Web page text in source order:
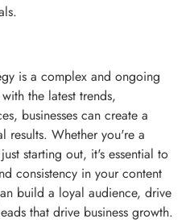
is a complex and ongoing
the latest trends,
businesses can create a
results. Whether you're a
starting out, it's essential to
consistency in your content
build a loyal audience, drive
that drive business growth.